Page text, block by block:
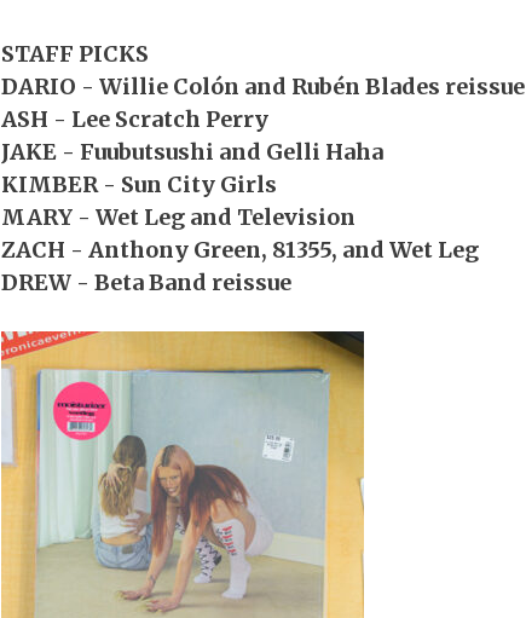
STAFF PICKS
DARIO - Willie Colón and Rubén Blades reissue
ASH - Lee Scratch Perry
JAKE - Fuubutsushi and Gelli Haha
KIMBER - Sun City Girls
MARY - Wet Leg and Television
ZACH - Anthony Green, 81355, and Wet Leg
DREW - Beta Band reissue